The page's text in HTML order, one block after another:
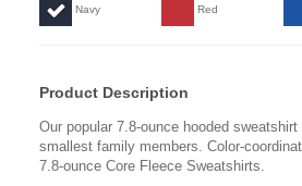
Navy Red
Product Description
Our popular 7.8-ounce hooded
smallest family members. Color-
7.8-ounce Core Fleece Sweatshirts.